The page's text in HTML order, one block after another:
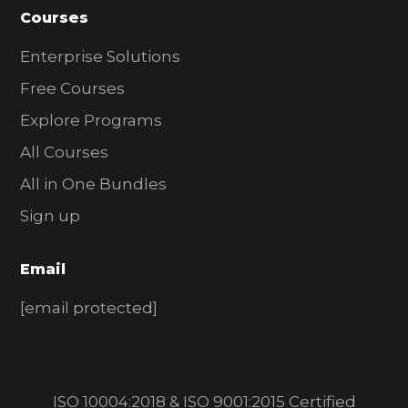
Courses
Enterprise Solutions
Free Courses
Explore Programs
All Courses
All in One Bundles
Sign up
Email
[email protected]
ISO 10004:2018 & ISO 9001:2015 Certified